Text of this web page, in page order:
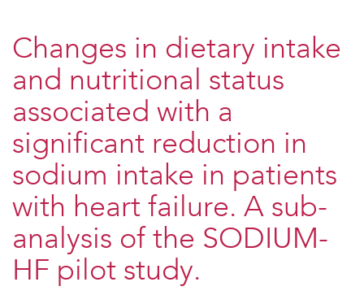
Changes in dietary intake
and nutritional status
associated with a
significant reduction in
sodium intake in patients
with heart failure. A sub-
analysis of the SODIUM-
HF pilot study.